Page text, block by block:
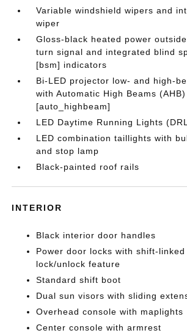
Variable windshield wipers and
wiper
Gloss-black heated power
turn signal and integrated blind
[bsm] indicators
Bi-LED projector low- and high-
with Automatic High Beams (AHB)
[auto_highbeam]
LED Daytime Running Lights
LED combination taillights with
and stop lamp
Black-painted roof rails
INTERIOR
Black interior door handles
Power door locks with shift-
lock/unlock feature
Standard shift boot
Dual sun visors with sliding
Overhead console with maplights
Center console with armrest